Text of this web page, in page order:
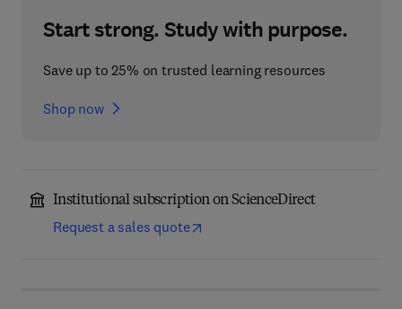
Start strong. Study with purpose.
Save up to 25% on trusted learning resources
Shop now
Institutional subscription on ScienceDirect
Request a sales quote